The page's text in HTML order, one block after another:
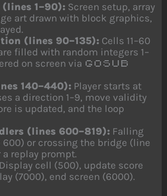
1–90): Screen setup, array
art drawn with block graphics,
(lines 90–135): Cells 11–60
filled with random integers 1–
on screen via GOSUB
140–440): Player starts at
a direction 1–9, move validity
is updated, and the loop
(lines 600–819): Falling
600) or crossing the bridge (line
replay prompt.
Display cell (500), update score
(7000), end screen (6000).